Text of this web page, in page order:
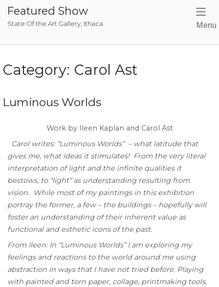
content
Featured Show
State Of the Art Gallery, Ithaca Menu
Category: Carol Ast
Luminous Worlds
Work by Ileen Kaplan and Carol Ast
Carol writes: “Luminous Worlds” – what latitude that
gives me, what ideas it stimulates! From the very literal
interpretation of light and the infinite qualities it
bestows, to “light” as understanding resulting from
vision. While most of my paintings in this exhibition
portray the former, a few – the buildings – hopefully will
foster an understanding of their inherent value as
functional and esthetic icons of the past.
From Ileen: In “Luminous Worlds” I am exploring my
feelings and reactions to the world around me using
abstraction in ways that I have not tried before. Playing
with painted and torn paper, collage, printmaking tools,